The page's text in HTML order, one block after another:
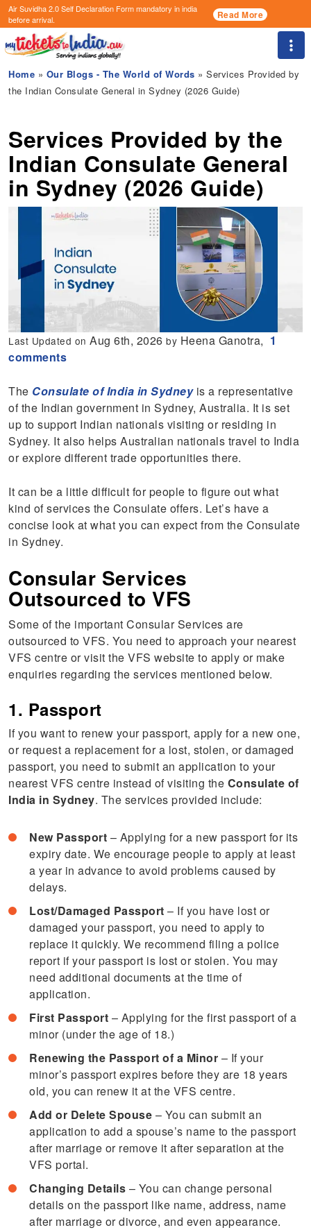
Air Suvidha 2.0 Self Declaration Formmandatory in india
before arrival.
Read More
Home » Our Blogs - The World of Words » Services Provided by
the Indian Consulate General in Sydney (2026 Guide)
Services Provided by the
Indian Consulate General
in Sydney (2026 Guide)
Last Updated onAug 6th, 2026by Heena Ganotra, 1
comments
The Consulate of India in Sydneyis a representative
of the Indian government in Sydney, Australia. It is set
up to support Indian nationals visiting or residing in
Sydney. It also helps Australian nationals travel to India
or explore different trade opportunities there.
It can be a little difficult for people to figure out what
kind of services the Consulate offers. Let’s have a
concise look at what you can expect from the Consulate
in Sydney.
Consular Services
Outsourced to VFS
Some of the important Consular Services are
outsourced to VFS. You need to approach your nearest
VFS centre or visit the VFS website to apply or make
enquiries regarding the services mentioned below.
1. Passport
If you want to renew your passport, apply for a new one,
or request a replacement for a lost, stolen, or damaged
passport, you need to submit an application to your
nearest VFS centre instead of visiting the Consulate of
India in Sydney. The services provided include:
New Passport – Applying for a new passport for its
expiry date. We encourage people to apply at least
a year in advance to avoid problems caused by
delays.
Lost/Damaged Passport – If you have lost or
damaged your passport, you need to apply to
replace it quickly. We recommend filing a police
report if your passport is lost or stolen. You may
need additional documents at the time of
application.
First Passport – Applying for the first passport of a
minor (under the age of 18.)
Renewing the Passport of a Minor – If your
minor’s passport expires before they are 18 years
old, you can renew it at the VFS centre.
Add or Delete Spouse – You can submit an
application to add a spouse’s name to the passport
after marriage or remove it after separation at the
VFS portal.
Changing Details – You can change personal
details on the passport like name, address, name
after marriage or divorce, and even appearance.